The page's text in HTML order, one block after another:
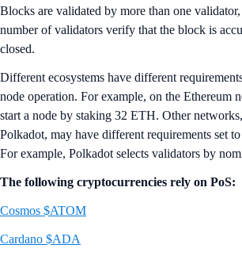
Blocks are validated by more than one
number of validators verify that the block is
closed.
Different ecosystems have different
node operation. For example, on the Ethereum
start a node by staking 32 ETH. Other
Polkadot, may have different requirements set
For example, Polkadot selects validators by
The following cryptocurrencies rely on PoS:
Cosmos $ATOM
Cardano $ADA